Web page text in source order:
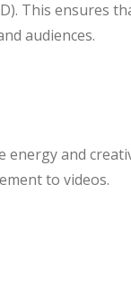
This ensures
audiences.
and
to videos.